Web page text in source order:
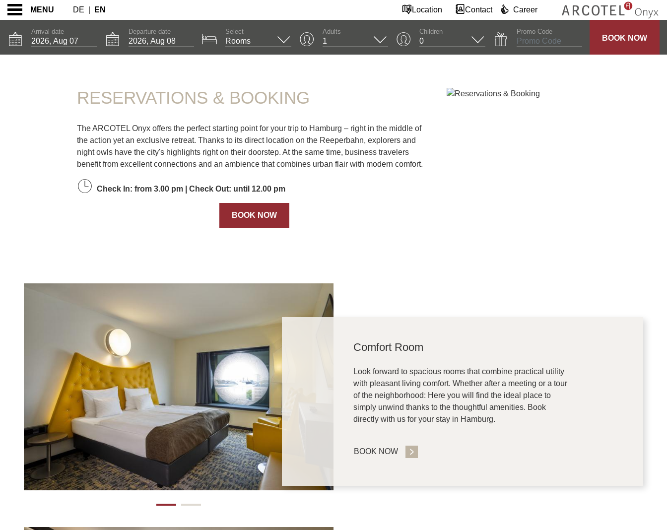
Location Contact Career
MENU DE EN
Arrival date Departure date Select Adults Children Promo Code
BOOK NOW
RESERVATIONS & BOOKING
The ARCOTEL Onyx offers the perfect starting point for your trip to Hamburg – right in the middle of
the action yet an exclusive retreat. Thanks to its direct location on the Reeperbahn, explorers and
night owls have the city's highlights right on their doorstep. At the same time, business travelers
benefit from excellent connections and an ambience that combines urban flair with modern comfort.
Check In: from 3.00 pm | Check Out: until 12.00 pm
BOOK NOW
Comfort Room
Look forward to spacious rooms that combine practical utility
with pleasant living comfort. Whether after a meeting or a tour
of the neighborhood: Here you will find the ideal place to
simply unwind thanks to the thoughtful amenities. Book
directly with us for your stay in Hamburg.
BOOK NOW